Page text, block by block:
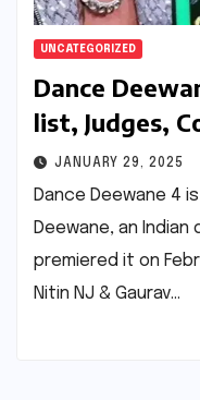
UNCATEGORIZED
Dance
list, Judges,
JANUARY 29, 2025
Dance Deewane 4
Deewane, an
premiered it on
Nitin NJ & Gaurav…